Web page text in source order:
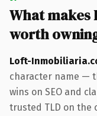
What
worth
Loft-
character name —
wins on SEO and
trusted TLD on